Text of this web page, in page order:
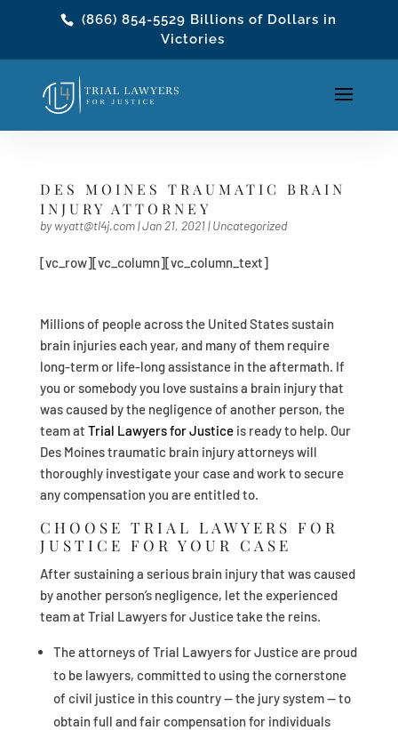
(866) 854-5529 Billions of Dollars in
Victories
DES MOINES TRAUMATIC BRAIN
INJURY ATTORNEY
bywyatt@tl4j.com|Jan 21, 2021|Uncategorized
[vc_row][vc_column][vc_column_text]
Millions of people across the United States sustain
brain injuries each year, and many of them require
long-term or life-long assistance in the aftermath. If
you or somebody you love sustains a brain injury that
was caused by the negligence of another person, the
team at Trial Lawyers for Justiceis ready to help. Our
Des Moines traumatic brain injury attorneys will
thoroughly investigate your case and work to secure
any compensation you are entitled to.
CHOOSE TRIAL LAWYERS FOR
JUSTICE FOR YOUR CASE
After sustaining a serious brain injury that was caused
by another person’s negligence, let the experienced
team at Trial Lawyers for Justice take the reins.
The attorneys of Trial Lawyers for Justice are proud
to be lawyers, committed to using the cornerstone
of civil justice in this country — the jury system — to
obtain full and fair compensation for individuals